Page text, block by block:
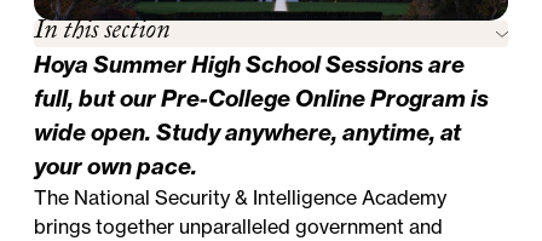
In this section
Hoya Summer High School Sessions are
full, but ourPre-College Online Programis
wide open. Study anywhere, anytime, at
your own pace.
The National Security & Intelligence Academy
brings together unparalleled government and